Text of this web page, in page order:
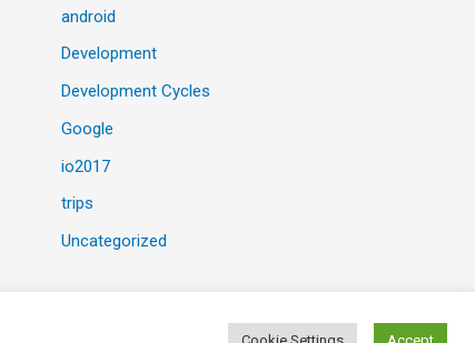
android
Development
Development Cycles
Google
io2017
trips
Uncategorized